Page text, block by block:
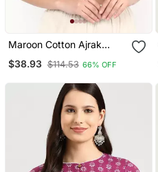
Maroon Cotton Ajrak
Blouse
$38.93 $114.53 66% OFF